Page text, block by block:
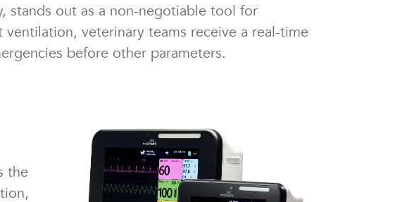
stands out as a non-negotiable tool for
veterinary teams receive a real-time
before other parameters.
the